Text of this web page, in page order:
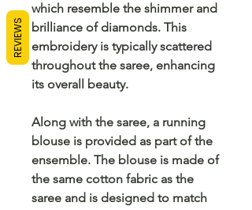
which resemble the shimmer and
brilliance of diamonds. This
embroidery is typically scattered
throughout the saree, enhancing
its overall beauty.
Along with the saree, a running
blouse is provided as part of the
ensemble. The blouse is made of
the same cotton fabric as the
saree and is designed to match
REVIEWS